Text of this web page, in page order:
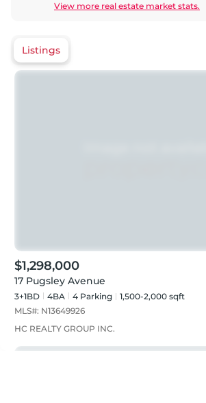
View more real estate market stats.
Listings
$1,298,000
17 Pugsley Avenue
3+1BD 4BA 4 Parking
1,500-2,000 sqft
MLS#: N13649926
HC REALTY GROUP INC.